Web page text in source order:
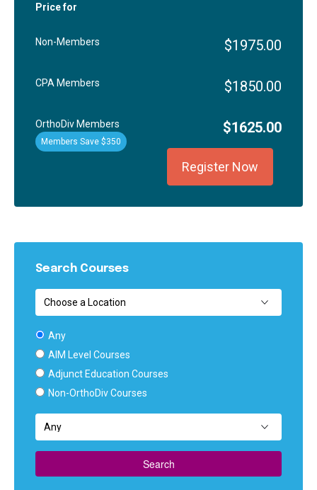
Price for
Non-Members $1975.00
CPA Members $1850.00
OrthoDiv Members
Members Save $350
$1625.00
Register Now
Search Courses
Any
AIM Level Courses
Adjunct Education Courses
Non-OrthoDiv Courses